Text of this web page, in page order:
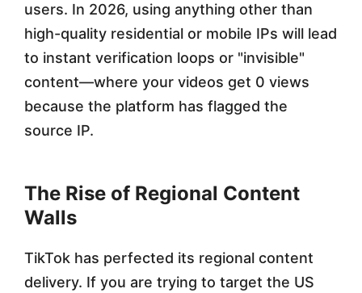
users. In 2026, using anything other than
high-quality residential or mobile IPs will lead
to instant verification loops or "invisible"
content—where your videos get 0 views
because the platform has flagged the
source IP.
The Rise of Regional Content
Walls
TikTok has perfected its regional content
delivery. If you are trying to target the US